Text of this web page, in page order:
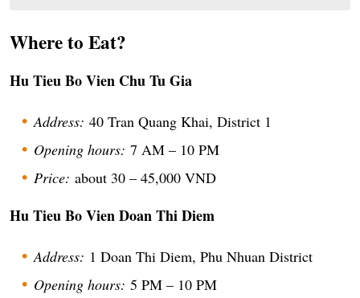
Where to Eat?
Hu Tieu Bo Vien Chu Tu Gia
Address: 40 Tran Quang Khai, District 1
Opening hours: 7 AM – 10 PM
Price: about 30 – 45,000 VND
Hu Tieu Bo Vien Doan Thi Diem
Address: 1 Doan Thi Diem, Phu Nhuan District
Opening hours: 5 PM – 10 PM